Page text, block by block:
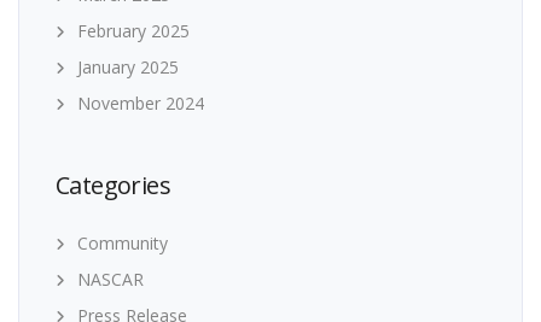
February 2025
January 2025
November 2024
Categories
Community
NASCAR
Press Release